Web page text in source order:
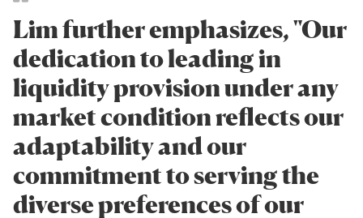
Lim further emphasizes, "Our
dedication to leading in
liquidity provision under any
market condition reflects our
adaptability and our
commitment to serving the
diverse preferences of our